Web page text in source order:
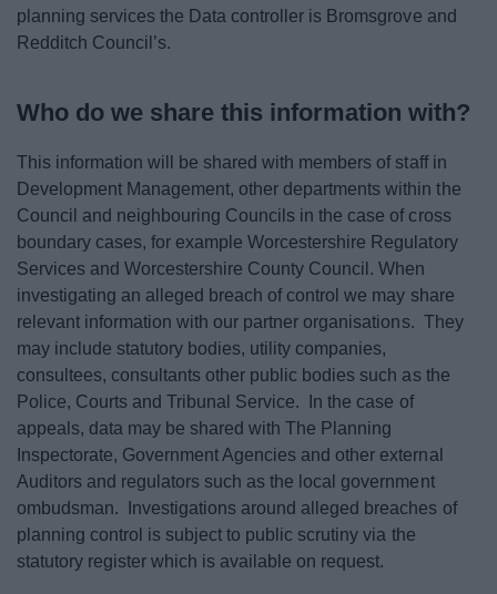
planning services the Data controller is Bromsgrove and
Redditch Council’s.
Who do we share this information with?
This information will be shared with members of staff in
Development Management, other departments within the
Council and neighbouring Councils in the case of cross
boundary cases, for example Worcestershire Regulatory
Services and Worcestershire County Council. When
investigating an alleged breach of control we may share
relevant information with our partner organisations. They
may include statutory bodies, utility companies,
consultees, consultants other public bodies such as the
Police, Courts and Tribunal Service. In the case of
appeals, data may be shared with The Planning
Inspectorate, Government Agencies and other external
Auditors and regulators such as the local government
ombudsman. Investigations around alleged breaches of
planning control is subject to public scrutiny via the
statutory register which is available on request.